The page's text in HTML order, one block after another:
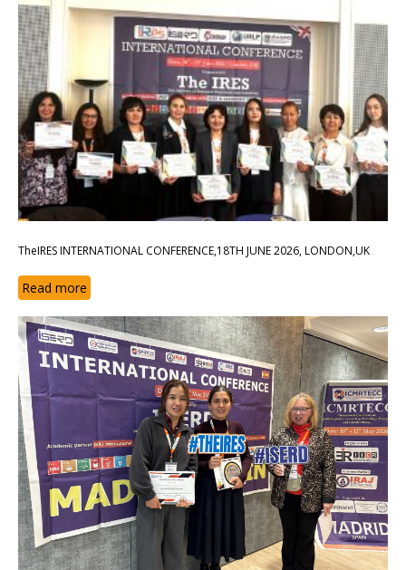
TheIRES INTERNATIONAL CONFERENCE,18TH JUNE 2026, LONDON,UK
Read more